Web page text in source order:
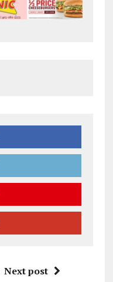
Next post